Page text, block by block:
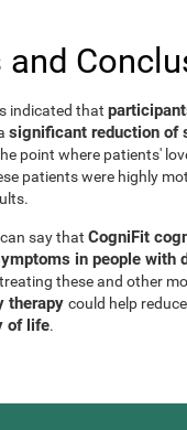
and
indicated that
significant reduction of
point where patients'
patients were highly
say that CogniFit
in people with
these and other
therapy could help
of life.